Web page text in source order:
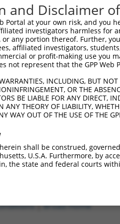
they were originally
to target: (i) a different
an orthologous gene (in
gene (from the
matching this
Vector
pLX_317
and Disclaimer
Portal at your own risk, and
investigators harmless for
any portion thereof. Further,
affiliated investigators,
or profit-making use you
not represent that the GPP
INCLUDING, BUT
OR THE
BE LIABLE FOR ANY DIRECT,
ANY THEORY OF LIABILITY,
WAY OUT OF THE USE OF THE
shall be construed,
U.S.A. Furthermore, by
the state and federal courts
|Broad Home